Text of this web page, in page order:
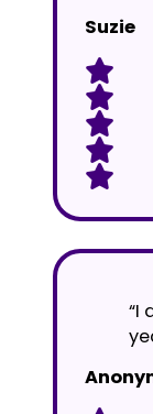
Suzie
“I